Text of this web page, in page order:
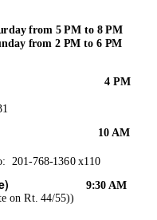
from 5 PM to 8 PM
from 2 PM to 6 PM
4 PM
10 AM
201-768-1360 x110
9:30 AM
on Rt. 44/55))